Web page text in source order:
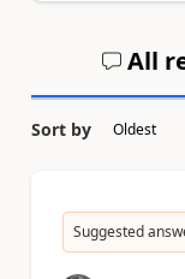
All
Sort by
Suggested